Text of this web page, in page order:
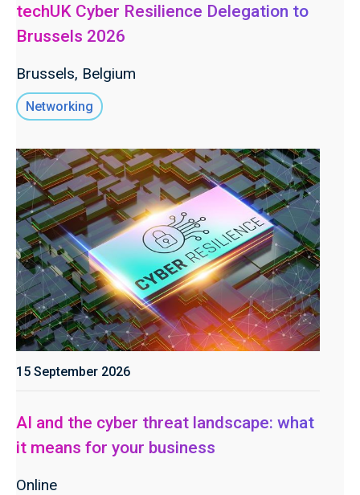
techUK Cyber Resilience Delegation to
Brussels 2026
Brussels, Belgium
Networking
15 September 2026
AI and the cyber threat landscape: what
it means for your business
Online